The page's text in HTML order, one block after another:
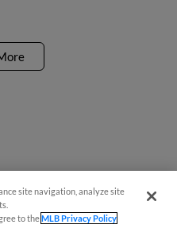
site navigation, analyze site
to theMLB Privacy Policy